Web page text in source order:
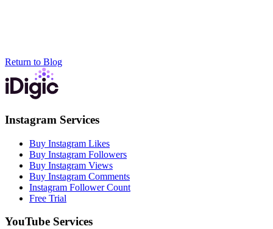
Return to Blog
Instagram Services
Buy Instagram Likes
Buy Instagram Followers
Buy Instagram Views
Buy Instagram Comments
Instagram Follower Count
Free Trial
YouTube Services